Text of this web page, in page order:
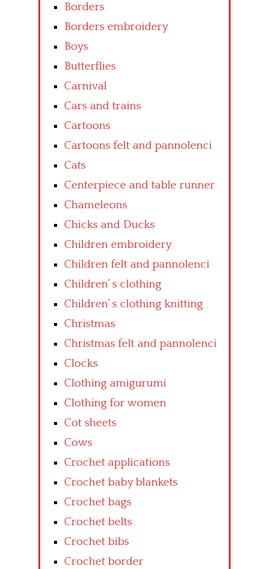
Borders
Borders embroidery
Boys
Butterflies
Carnival
Cars and trains
Cartoons
Cartoons felt and pannolenci
Cats
Centerpiece and table runner
Chameleons
Chicks and Ducks
Children embroidery
Children felt and pannolenci
Children’ s clothing
Children’ s clothing knitting
Christmas
Christmas felt and pannolenci
Clocks
Clothing amigurumi
Clothing for women
Cot sheets
Cows
Crochet applications
Crochet baby blankets
Crochet bags
Crochet belts
Crochet bibs
Crochet border